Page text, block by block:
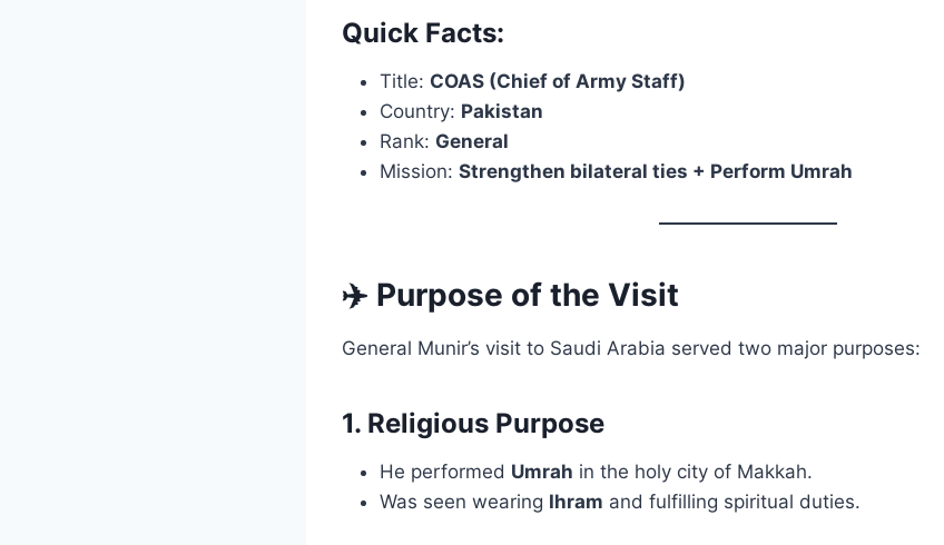
Quick Facts:
Title: COAS (Chief of Army Staff)
Country: Pakistan
Rank: General
Mission: Strengthen bilateral ties + Perform Umrah
✈️ Purpose of the Visit
General Munir’s visit to Saudi Arabia served two major purposes:
1. Religious Purpose
He performed Umrah in the holy city of Makkah.
Was seen wearing Ihram and fulfilling spiritual duties.